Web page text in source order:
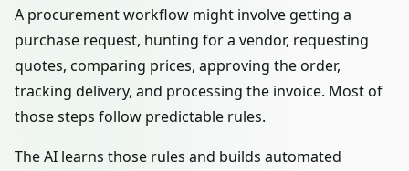
A procurement workflow might involve getting a
purchase request, hunting for a vendor, requesting
quotes, comparing prices, approving the order,
tracking delivery, and processing the invoice. Most of
those steps follow predictable rules.
The AI learns those rules and builds automated